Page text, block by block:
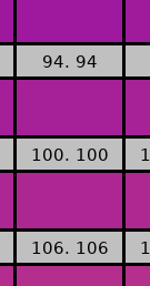
94. 94
100. 100
106. 106